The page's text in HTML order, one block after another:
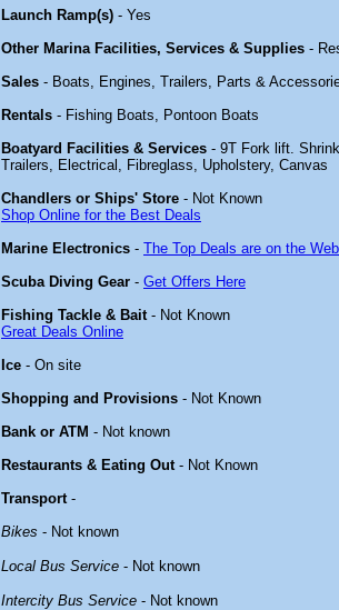
Launch Ramp(s) - Yes
Other Marina Facilities, Services & Supplies -
Sales - Boats, Engines, Trailers, Parts &
Rentals - Fishing Boats, Pontoon Boats
Boatyard Facilities & Services - 9T Fork lift.
Trailers, Electrical, Fibreglass, Upholstery, Canvas
Chandlers or Ships' Store - Not Known
Shop Online for the Best Deals
Marine Electronics - The Top Deals are on the
Scuba Diving Gear - Get Offers Here
Fishing Tackle & Bait- Not Known
Great Deals Online
Ice - On site
Shopping and Provisions - Not Known
Bank or ATM - Not known
Restaurants & Eating Out- Not Known
Transport-
Bikes - Not known
Local Bus Service - Not known
Intercity Bus Service - Not known